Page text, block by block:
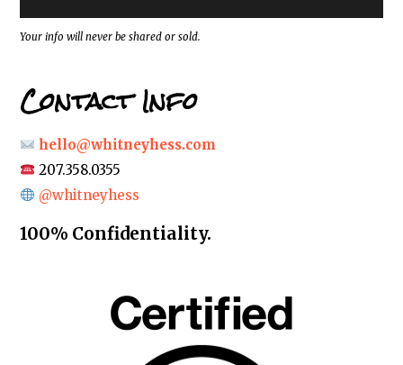
s
*
Your info will never be shared or sold.
Contact Info
hello@whitneyhess.com
207.358.0355
@whitneyhess
100% Confidentiality.